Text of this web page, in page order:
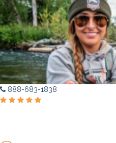
888-683-1838